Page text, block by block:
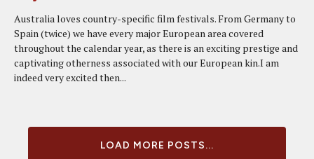
Australia loves country-specific film festivals. From Germany to
Spain (twice) we have every major European area covered
throughout the calendar year, as there is an exciting prestige and
captivating otherness associated with our European kin.I am
indeed very excited then...
LOAD MORE POSTS...